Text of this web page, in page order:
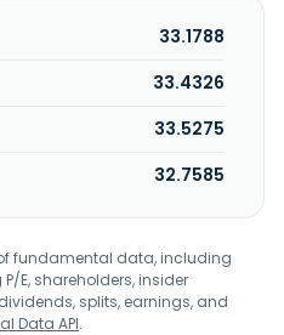
33.1788
33.4326
33.5275
32.7585
fundamental data, including
P/E, shareholders, insider
splits, earnings, and
Data API.